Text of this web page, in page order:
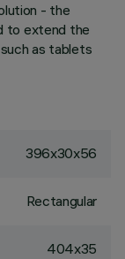
- the
to extend the
as tablets
396x30x56
Rectangular
404x35